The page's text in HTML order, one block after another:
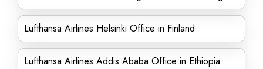
Lufthansa Airlines Helsinki Office in Finland
Lufthansa Airlines Addis Ababa Office in Ethiopia